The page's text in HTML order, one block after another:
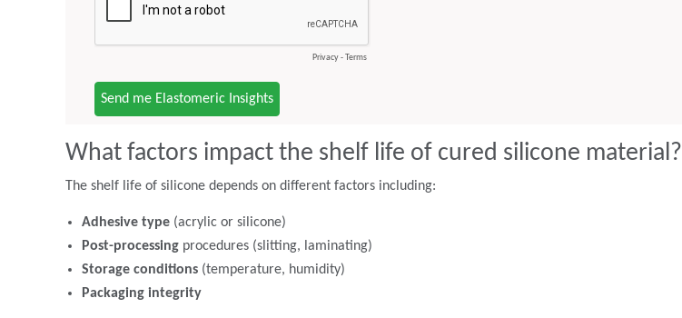
What factors impact the shelf life of cured silicone material?
The shelf life of silicone depends on different factors including:
Adhesive type(acrylic or silicone)
Post-processingprocedures (slitting, laminating)
Storage conditions(temperature, humidity)
Packaging integrity